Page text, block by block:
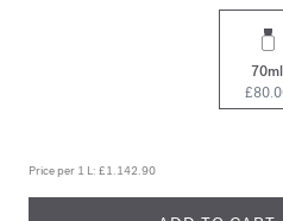
70ml
Price per 1 L: £1.142.90